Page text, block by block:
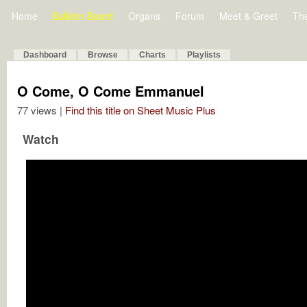
Home Bulletin Board Organs Forum Meet & Greet
Dashboard Browse Charts Playlists
O Come, O Come Emmanuel
77 views | Find this title on Sheet Music Plus
Watch